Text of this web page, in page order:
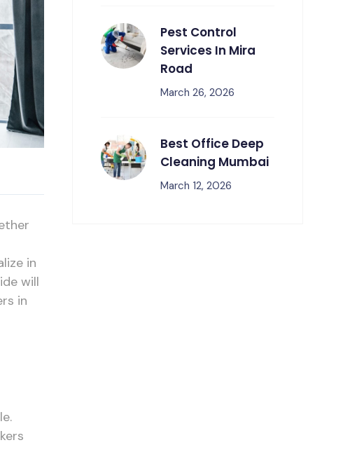
in
will
in
Pest Control
Services In Mira
Road
March 26, 2026
Best Office Deep
Cleaning Mumbai
March 12, 2026